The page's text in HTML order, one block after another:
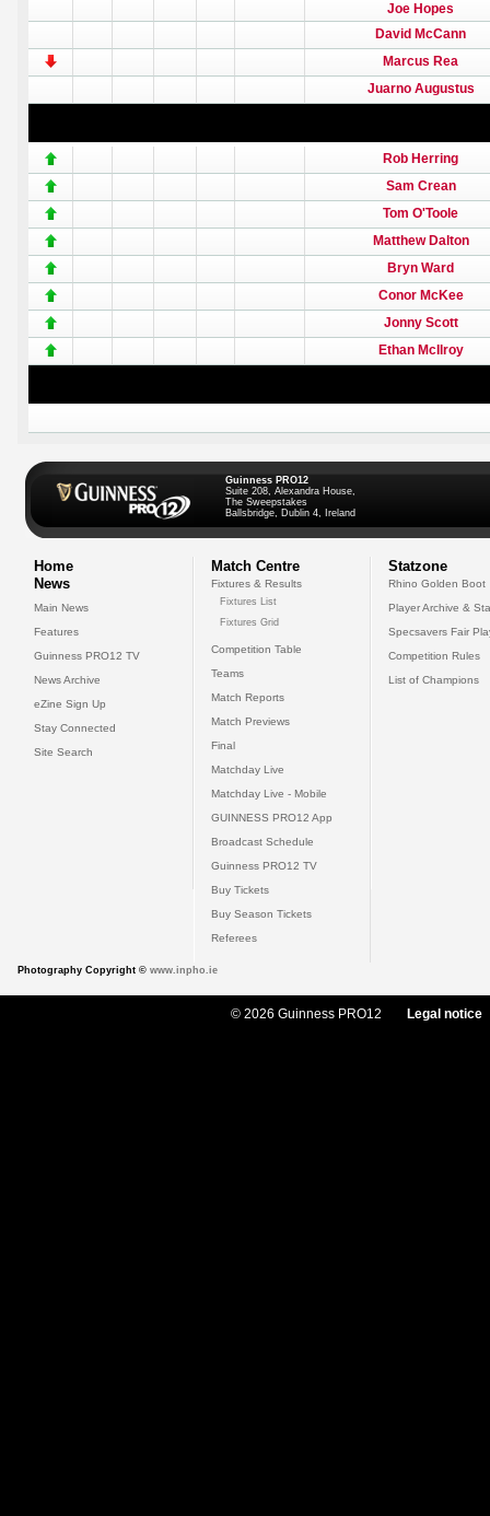
Joe Hopes
David McCann
Marcus Rea
Juarno Augustus
Rob Herring
Sam Crean
Tom O'Toole
Matthew Dalton
Bryn Ward
Conor McKee
Jonny Scott
Ethan McIlroy
Guinness PRO12
Suite 208, Alexandra House,
The Sweepstakes
Ballsbridge, Dublin 4, Ireland
Home
News
Main News
Features
Guinness PRO12 TV
News Archive
eZine Sign Up
Stay Connected
Site Search
Match Centre
Fixtures & Results
Fixtures List
Fixtures Grid
Competition Table
Teams
Match Reports
Match Previews
Final
Matchday Live
Matchday Live - Mobile
GUINNESS PRO12 App
Broadcast Schedule
Guinness PRO12 TV
Buy Tickets
Buy Season Tickets
Referees
Statzone
Rhino Golden Boot
Player Archive &
Specsavers Fair
Competition Rules
List of Champions
Photography Copyright © www.inpho.ie
© 2026 Guinness PRO12 Legal notice